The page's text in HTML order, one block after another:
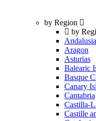
by Region
by
Andalusia
Aragon
Asturias
Balearic
Basque
Canary
Cantabria
Castilla-
Castille